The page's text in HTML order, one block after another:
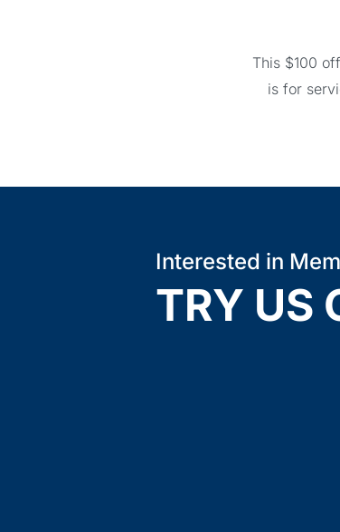
This $100
is for
Interested in
TRY US